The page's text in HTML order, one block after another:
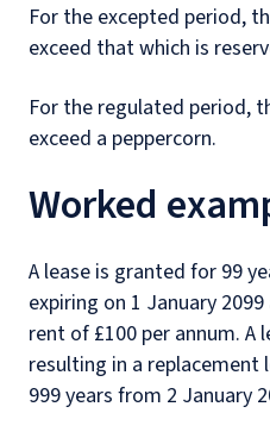
For the excepted period,
exceed that which is
For the regulated period,
exceed a peppercorn.
Worked
A lease is granted for 99
expiring on 1 January
rent of £100 per annum. A
resulting in a replacement
999 years from 2 January